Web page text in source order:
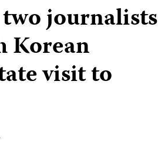
journalists
Korean
visit to